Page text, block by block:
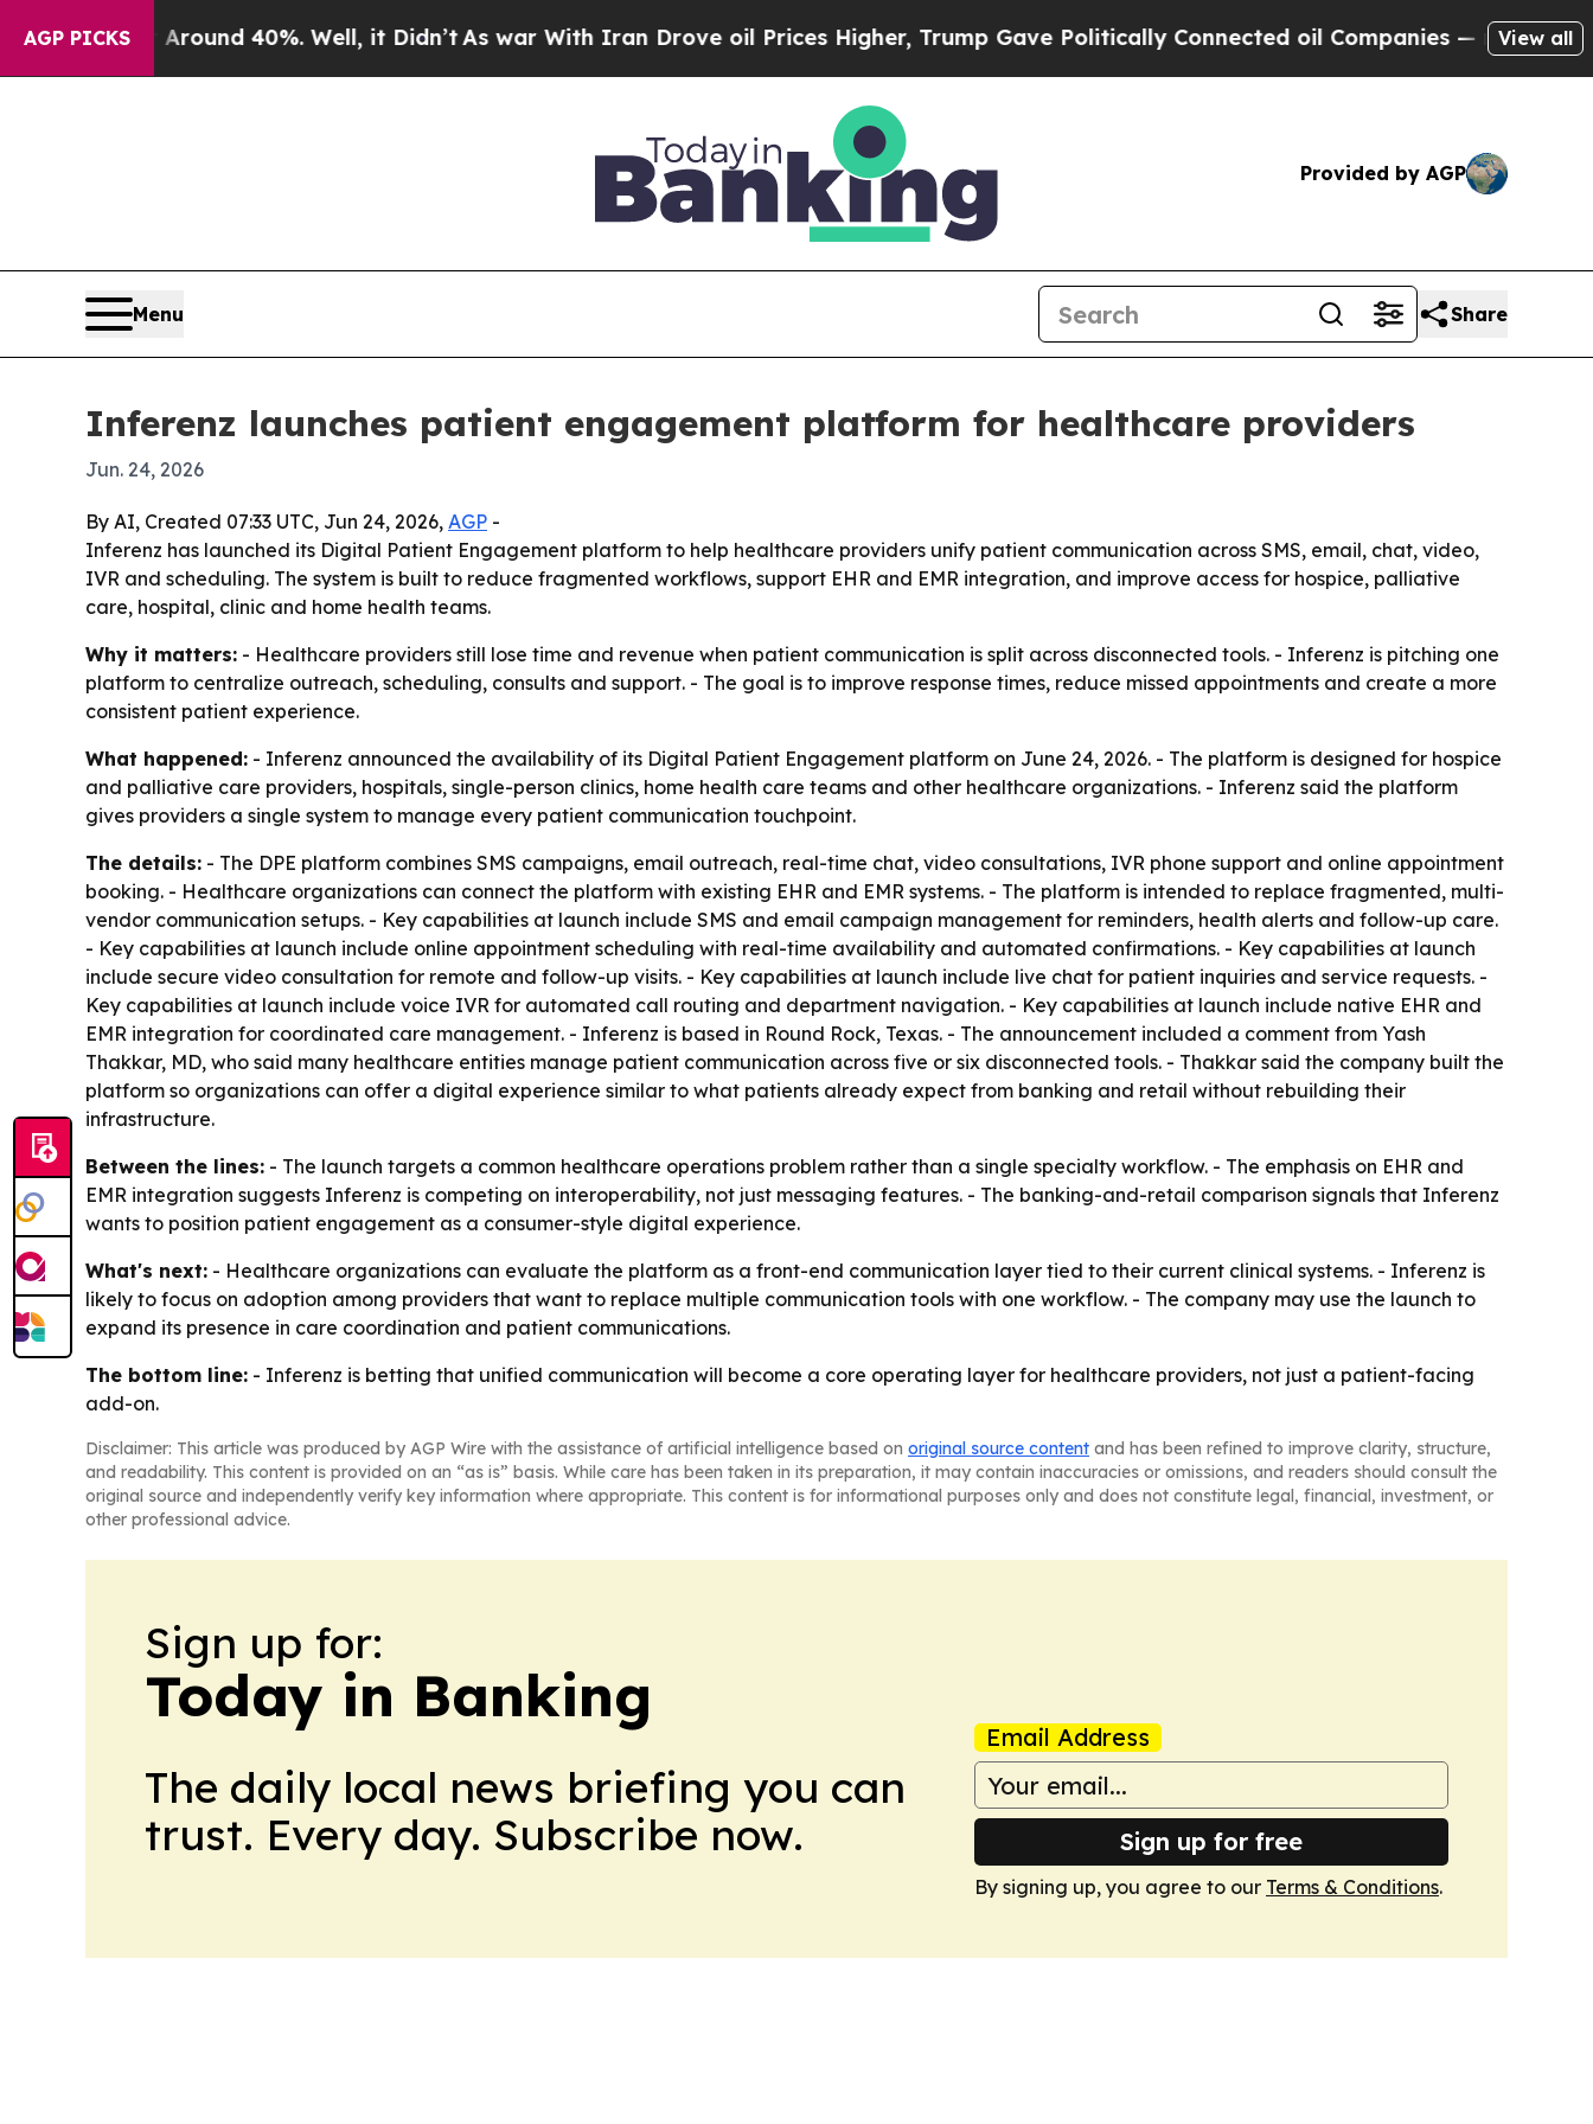
AGP PICKS
Floor Around 40%. Well, it Didn’tAs war With Iran Drove oil Prices Higher, Trump Gave Politically Connected oil Companies — not Taxpayers
View all
Provided by AGP
Menu Share
Inferenz launches patient engagement platform for healthcare providers
Jun. 24, 2026
By AI, Created 07:33 UTC, Jun 24, 2026, AGP -
Inferenz has launched its Digital Patient Engagement platform to help healthcare providers unify patient communication across SMS, email, chat, video,
IVR and scheduling. The system is built to reduce fragmented workflows, support EHR and EMR integration, and improve access for hospice, palliative
care, hospital, clinic and home health teams.
Why it matters: - Healthcare providers still lose time and revenue when patient communication is split across disconnected tools. - Inferenz is pitching one
platform to centralize outreach, scheduling, consults and support. - The goal is to improve response times, reduce missed appointments and create a more
consistent patient experience.
What happened: - Inferenz announced the availability of its Digital Patient Engagement platform on June 24, 2026. - The platform is designed for hospice
and palliative care providers, hospitals, single-person clinics, home health care teams and other healthcare organizations. - Inferenz said the platform
gives providers a single system to manage every patient communication touchpoint.
The details: - The DPE platform combines SMS campaigns, email outreach, real-time chat, video consultations, IVR phone support and online appointment
booking. - Healthcare organizations can connect the platform with existing EHR and EMR systems. - The platform is intended to replace fragmented, multi-
vendor communication setups. - Key capabilities at launch include SMS and email campaign management for reminders, health alerts and follow-up care.
- Key capabilities at launch include online appointment scheduling with real-time availability and automated confirmations. - Key capabilities at launch
include secure video consultation for remote and follow-up visits. - Key capabilities at launch include live chat for patient inquiries and service requests. -
Key capabilities at launch include voice IVR for automated call routing and department navigation. - Key capabilities at launch include native EHR and
EMR integration for coordinated care management. - Inferenz is based in Round Rock, Texas. - The announcement included a comment from Yash
Thakkar, MD, who said many healthcare entities manage patient communication across five or six disconnected tools. - Thakkar said the company built the
platform so organizations can offer a digital experience similar to what patients already expect from banking and retail without rebuilding their
infrastructure.
Between the lines: - The launch targets a common healthcare operations problem rather than a single specialty workflow. - The emphasis on EHR and
EMR integration suggests Inferenz is competing on interoperability, not just messaging features. - The banking-and-retail comparison signals that Inferenz
wants to position patient engagement as a consumer-style digital experience.
What's next: - Healthcare organizations can evaluate the platform as a front-end communication layer tied to their current clinical systems. - Inferenz is
likely to focus on adoption among providers that want to replace multiple communication tools with one workflow. - The company may use the launch to
expand its presence in care coordination and patient communications.
The bottom line: - Inferenz is betting that unified communication will become a core operating layer for healthcare providers, not just a patient-facing
add-on.
Disclaimer: This article was produced by AGP Wire with the assistance of artificial intelligence based on original source content and has been refined to improve clarity, structure,
and readability. This content is provided on an “as is” basis. While care has been taken in its preparation, it may contain inaccuracies or omissions, and readers should consult the
original source and independently verify key information where appropriate. This content is for informational purposes only and does not constitute legal, financial, investment, or
other professional advice.
Sign up for:
Today in Banking
The daily local news briefing you can
trust. Every day. Subscribe now.
Email Address
Sign up for free
By signing up, you agree to our Terms & Conditions.